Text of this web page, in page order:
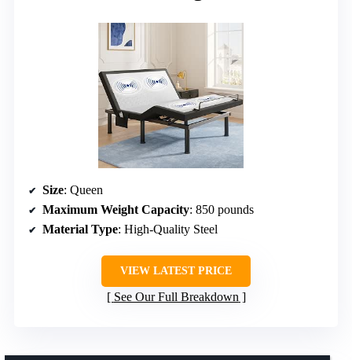
Size: Queen
Maximum Weight Capacity: 850 pounds
Material Type: High-Quality Steel
VIEW LATEST PRICE
See Our Full Breakdown